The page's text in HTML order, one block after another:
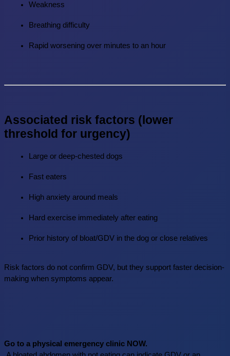
Weakness
Breathing difficulty
Rapid worsening over minutes to an hour
Associated risk factors (lower
threshold for urgency)
Large or deep-chested dogs
Fast eaters
High anxiety around meals
Hard exercise immediately after eating
Prior history of bloat/GDV in the dog or close relatives
Risk factors do not confirm GDV, but they support faster decision-
making when symptoms appear.
Go to a physical emergency clinic NOW.